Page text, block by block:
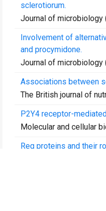
sclerotiorum.
Journal of microbiology
Involvement of
and procymidone.
Journal of microbiology
Associations between
The British journal of
P2Y4 receptor-
Molecular and cellular
Reg proteins and their